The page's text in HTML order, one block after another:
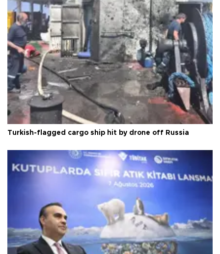
Turkish-flagged cargo ship hit by drone off Russia